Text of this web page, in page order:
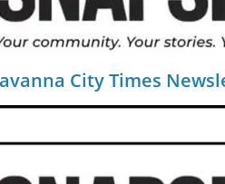
City Times